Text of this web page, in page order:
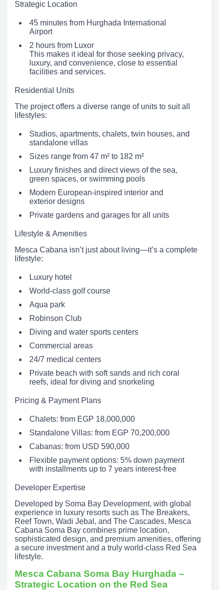
Strategic Location
45 minutes from Hurghada International
Airport
2 hours from Luxor
This makes it ideal for those seeking privacy,
luxury, and convenience, close to essential
facilities and services.
Residential Units
The project offers a diverse range of units to suit all
lifestyles:
Studios, apartments, chalets, twin houses, and
standalone villas
Sizes range from 47 m² to 182 m²
Luxury finishes and direct views of the sea,
green spaces, or swimming pools
Modern European-inspired interior and
exterior designs
Private gardens and garages for all units
Lifestyle & Amenities
Mesca Cabana isn’t just about living—it’s a complete
lifestyle:
Luxury hotel
World-class golf course
Aqua park
Robinson Club
Diving and water sports centers
Commercial areas
24/7 medical centers
Private beach with soft sands and rich coral
reefs, ideal for diving and snorkeling
Pricing & Payment Plans
Chalets: from EGP 18,000,000
Standalone Villas: from EGP 70,200,000
Cabanas: from USD 590,000
Flexible payment options: 5% down payment
with installments up to 7 years interest-free
Developer Expertise
Developed by Soma Bay Development, with global
experience in luxury resorts such as The Breakers,
Reef Town, Wadi Jebal, and The Cascades, Mesca
Cabana Soma Bay combines prime location,
sophisticated design, and premium amenities, offering
a secure investment and a truly world-class Red Sea
lifestyle.
Mesca Cabana Soma Bay Hurghada –
Strategic Location on the Red Sea